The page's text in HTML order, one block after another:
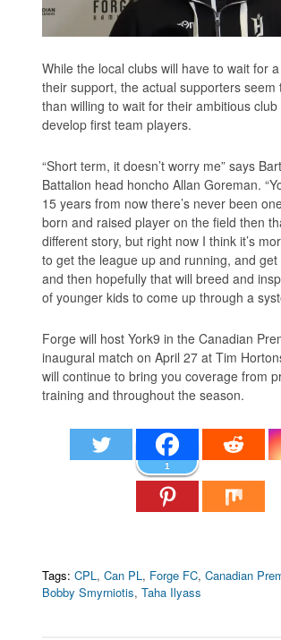
While the local clubs will have to wait for
their support, the actual supporters seem
than willing to wait for their ambitious
develop first team players.
“Short term, it doesn’t worry me” says
Battalion head honcho Allan Goreman.
15 years from now there’s never been
born and raised player on the field then
different story, but right now I think it’s
to get the league up and running, and get
and then hopefully that will breed and
of younger kids to come up through a
Forge will host York9 in the Canadian
inaugural match on April 27 at Tim
will continue to bring you coverage from
training and throughout the season.
1
Tags: CPL,Can PL, Forge FC,Canadian
Bobby Smyrniotis,Taha Ilyass